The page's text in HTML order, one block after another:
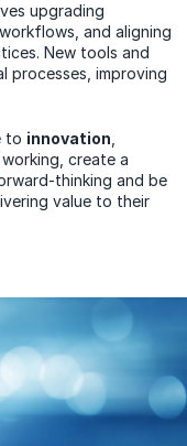
upgrading
and aligning
New tools and
processes, improving
to innovation
create a
thinking and be
value to their